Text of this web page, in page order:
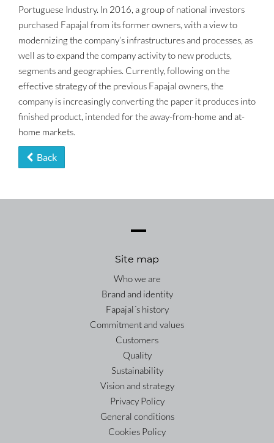
Portuguese Industry. In 2016, a group of national investors
purchased Fapajal from its former owners, with a view to
modernizing the company’s infrastructures and processes, as
well as to expand the company activity to new products,
segments and geographies. Currently, following on the
effective strategy of the previous Fapajal owners, the
company is increasingly converting the paper it produces into
finished product, intended for the away-from-home and at-
home markets.
Back
Site map
Who we are
Brand and identity
Fapajal´s history
Commitment and values
Customers
Quality
Sustainability
Vision and strategy
Privacy Policy
General conditions
Cookies Policy